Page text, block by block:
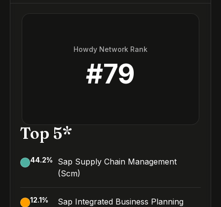
Howdy Network Rank
#79
Top 5*
44.2%
Sap Supply Chain Management
(Scm)
12.1% Sap Integrated Business Planning